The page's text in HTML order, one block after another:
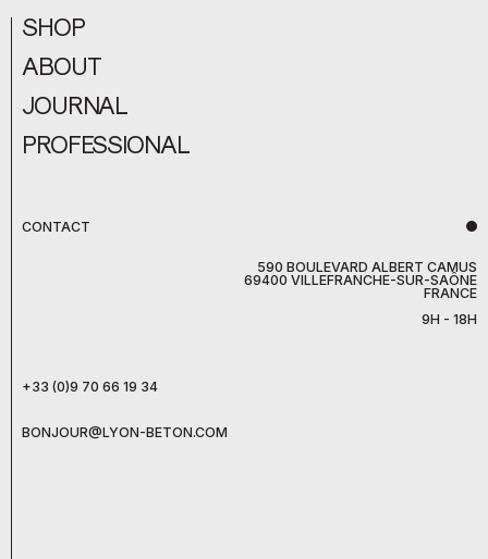
CONTACT
590 BOULEVARD ALBERT CAMUS
69400 VILLEFRANCHE-SUR-SAÔNE
FRANCE
9H - 18H
+33 (0)9 70 66 19 34
BONJOUR@LYON-BETON.COM
SHOP
ABOUT
JOURNAL
PROFESSIONAL